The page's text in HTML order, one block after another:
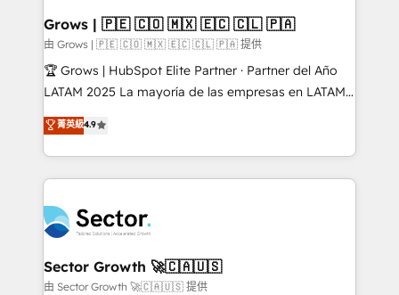
Extensions (React), Serverless Node.js, Custom
Objects, thèmes HubL, agents IA & Breeze AI. 🎯
Secteurs : Industrie, Distribution B2B, SaaS, Services
B2B, Immobilier, Viticulture, Finance. 🚀 Nos livrables
Sales + Service Hub, synchronisation ERP ↔
HubSpot temps réel, formation équipes. 🏆 +350
Integration. 📩 Parlons de votre projet →
digitaweb.com
Grows | 🇵🇪 🇨🇴 🇲🇽 🇪🇨 🇨🇱 🇵🇦
由 Grows | 🇵🇪 🇨🇴 🇲🇽 🇪🇨 🇨🇱 🇵🇦 提供
🏆 Grows | HubSpot Elite Partner · Partner del Año
LATAM 2025 La mayoría de las empresas en LATAM
no tienen un problema de herramientas. Tienen un
problema de orden. Equipos desalineados, datos
dispersos y procesos que dependen de personas
clave — no de sistemas. Eso frena el crecimiento,
⚙️ Grows ordena los procesos comerciales, alinea
marketing, ventas y servicio, e implementa HubSpot
de forma que genera resultados reales desde las
primeras semanas — no meses. 🤝 No entregamos
菁英級4.9
Sector Growth 🚀🇨🇦🇺🇸
由 Sector Growth 🚀🇨🇦🇺🇸 提供